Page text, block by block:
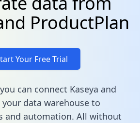
ProductPlan
Your Free Trial
can connect Kaseya and
data warehouse to
and automation. All without